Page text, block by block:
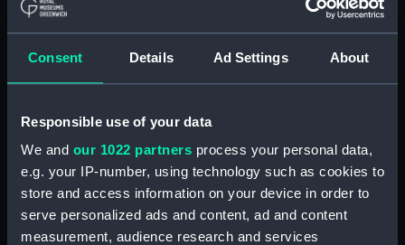
Consent Details Ad Settings About
Responsible use of your data
We and our 1022 partners process your personal data,
e.g. your IP-number, using technology such as cookies to
store and access information on your device in order to
serve personalized ads and content, ad and content
measurement, audience research and services
Technical drawing (NPA9498)
Technical drawing (NPA9502)
Technical drawing (NPA9503)
Technical drawing (NPA9504)
Technical drawing (NPA9505)
Technical drawing (NPA9506)